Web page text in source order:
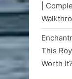
|
This
Worth It?